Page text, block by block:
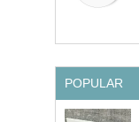
POPULAR